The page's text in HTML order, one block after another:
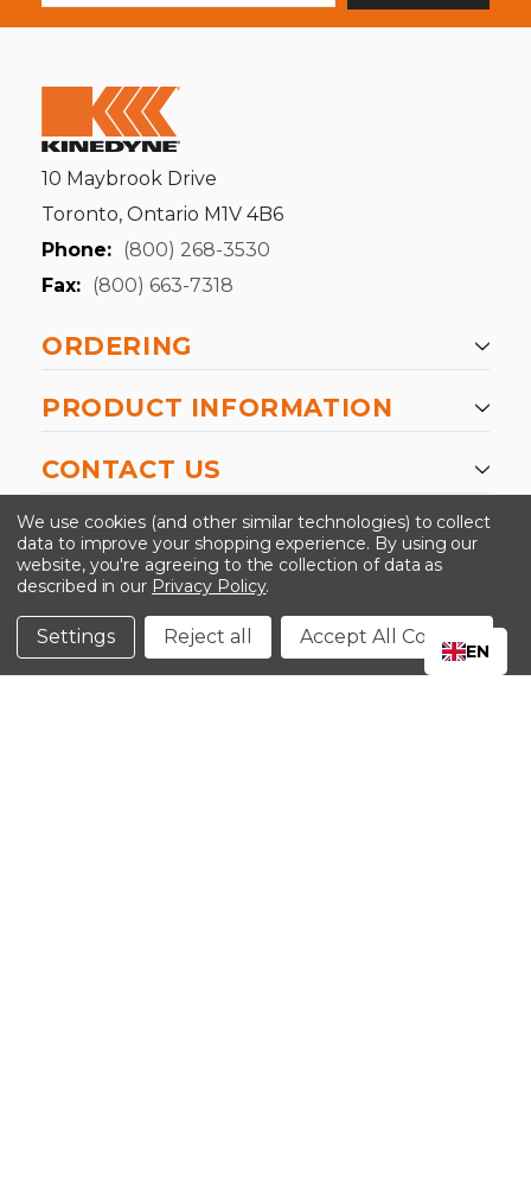
10 Maybrook Drive
Toronto, Ontario M1V 4B6
Phone: (800) 268-3530
Fax: (800) 663-7318
ORDERING
PRODUCT INFORMATION
CONTACT US
-->
©2024 Kinedyne LLC |Privacy Policy
Conditions
We use cookies (and other similar technologies) to collect
data to improve your shopping experience. By using our
website, you're agreeing to the collection of data as
described in our Privacy Policy.
Settings Reject all Accept All Cookies
EN